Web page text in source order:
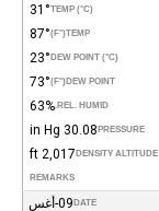
TEMP (°C)
31°
TEMP
(°F)
87°
DEW POINT (°C)
23°
DEW POINT
(°F)
73°
REL. HUMID.
63%
PRESSURE
30.08 in Hg
DENSITY ALTITUDE
2,017 ft
REMARKS
DATE 09-أغس